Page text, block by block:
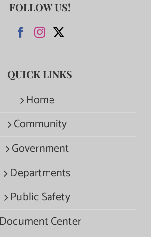
FOLLOW US!
QUICK LINKS
Home
Community
Government
Departments
Public Safety
Document Center